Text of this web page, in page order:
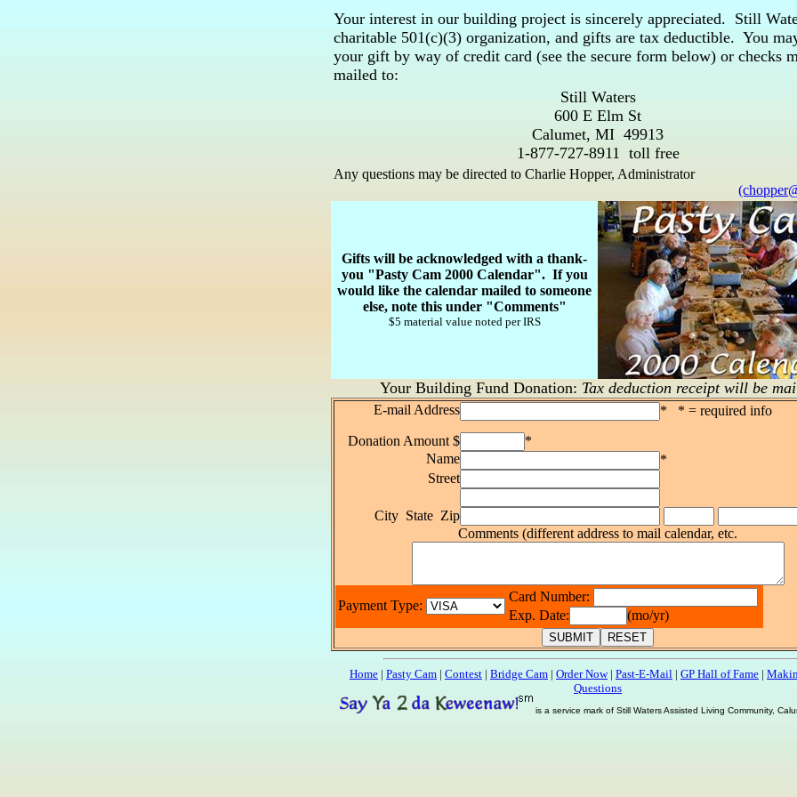
Your interest in our building project is sincerely appreciated. Still
charitable 501(c)(3) organization, and gifts are tax deductible. You
your gift by way of credit card (see the secure form below) or checks
mailed to:
Still Waters
600 E Elm St
Calumet, MI 49913
1-877-727-8911 toll free
Any questions may be directed to Charlie Hopper, Administrator
Gifts will be acknowledged with a thank-
you "Pasty Cam 2000 Calendar". If you
would like the calendar mailed to someone
else, note this under "Comments"
$5 material value noted per IRS
Your Building Fund Donation: Tax deduction receipt will be
E-mail Address
* * = required info
Donation Amount $
*
Name
*
Street
City State Zip
Comments (different address to mail calendar, etc.
Payment Type:
Card Number:
Exp. Date:
(mo/yr)
Home | Pasty Cam | Contest | Bridge Cam | Order Now| Past-E-Mail | GP Hall of Fame |
Questions
is a service mark of Still Waters Assisted Living Community,